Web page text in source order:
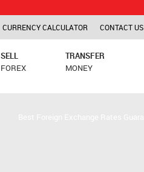
CURRENCY CALCULATOR CONTACT US
SELL
FOREX
TRANSFER
MONEY